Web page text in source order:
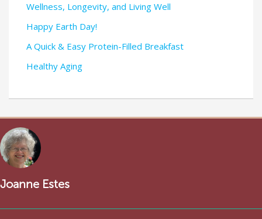
Wellness, Longevity, and Living Well
Happy Earth Day!
A Quick & Easy Protein-Filled Breakfast
Healthy Aging
Joanne Estes